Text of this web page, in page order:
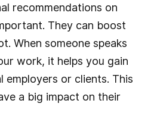
recommendations on
They can boost
When someone speaks
work, it helps you gain
or clients. This
a big impact on their